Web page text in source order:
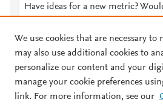
Have ideas for a new metric?
© 2026 Plum Analytics Terms and
We use cookies that are necessary to
may also use additional cookies to
personalize our content and your
manage your cookie preferences
link. For more information, see our